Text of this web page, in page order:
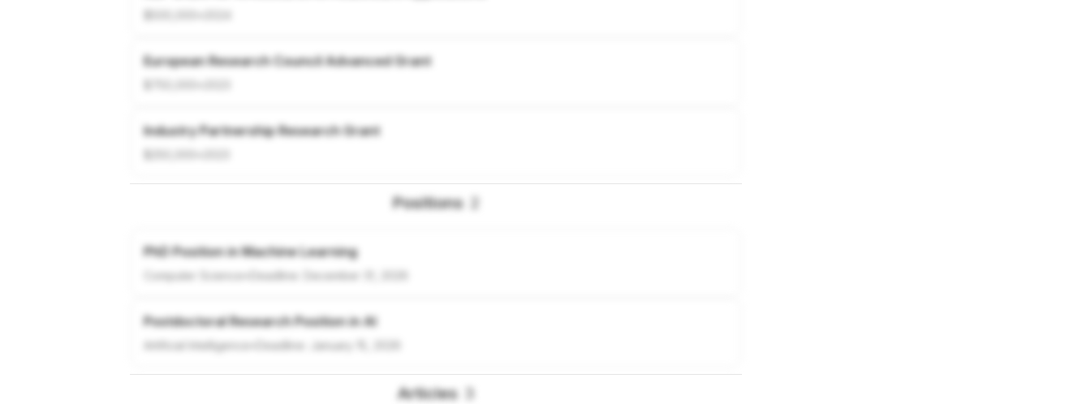
European Research Council Advanced Grant
Industry Partnership Research Grant
Positions
PhD Position in Machine Learning
Computer Science Deadline: December 31, 2026
Postdoctoral Research Position in AI
Artificial Intelligence Deadline: January 15, 2026
Articles 3